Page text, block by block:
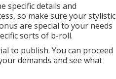
specific details and
so make sure your stylistic
are special to your needs
sorts of b-roll.
to publish. You can proceed
demands and see what